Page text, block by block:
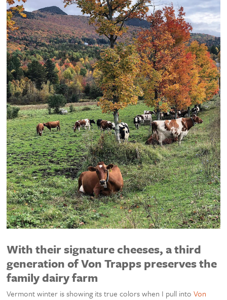
With their signature cheeses, a third
generation of Von Trapps preserves the
family dairy farm
Vermont winter is showing its true colors when I pull intoVon